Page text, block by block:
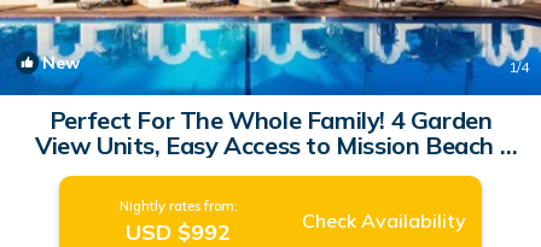
New 1/4
Perfect For The Whole Family! 4 Garden
View Units, Easy Access to Mission Beach |
Hostel in San Diego
Nightly rates from:
USD $992 Check Availability